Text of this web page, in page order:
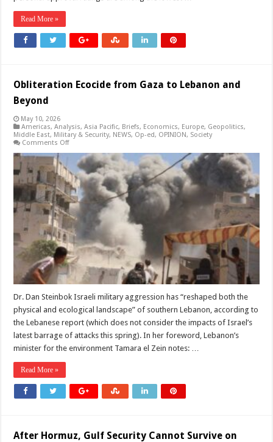
Read More »
Obliteration Ecocide from Gaza to Lebanon and
Beyond
May 10, 2026
Americas,Analysis,Asia Pacific, Briefs, Economics, Europe, Geopolitics,
Middle East, Military & Security, NEWS, Op-ed, OPINION, Society
Comments Offon
Ecocide
from
Gaza
to
Lebanon
and
Beyond
Dr. Dan Steinbok Israeli military aggression has “reshaped both the
physical and ecological landscape” of southern Lebanon, according to
the Lebanese report (which does not consider the impacts of Israel’s
latest barrage of attacks this spring). In her foreword, Lebanon’s
minister for the environment Tamara el Zein notes: …
Read More »
After Hormuz, Gulf Security Cannot Survive on